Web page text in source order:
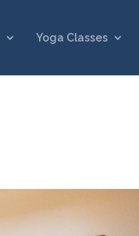
Yoga Classes